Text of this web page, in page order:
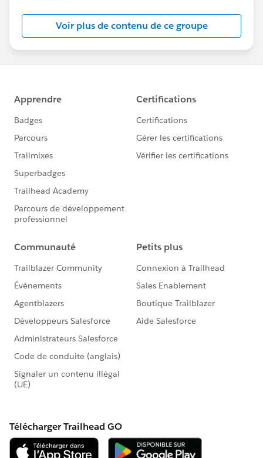
this group falls under the official Forward-Looking
Statement:http://investor.salesforce.com/about-
us/investor/forward-looking-
statements/default.aspx
Voir plus de contenu de ce groupe